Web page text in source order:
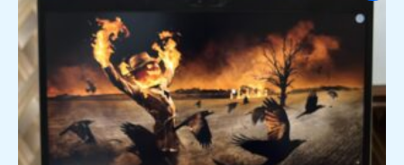
₹36,000.00.